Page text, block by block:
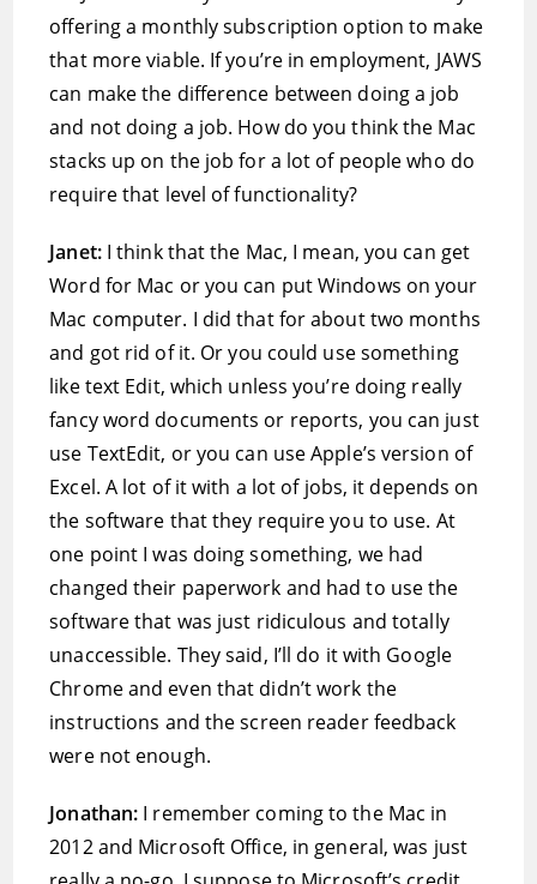
offering a monthly subscription option to make
that more viable. If you’re in employment, JAWS
can make the difference between doing a job
and not doing a job. How do you think the Mac
stacks up on the job for a lot of people who do
require that level of functionality?
Janet: I think that the Mac, I mean, you can get
Word for Mac or you can put Windows on your
Mac computer. I did that for about two months
and got rid of it. Or you could use something
like text Edit, which unless you’re doing really
fancy word documents or reports, you can just
use TextEdit, or you can use Apple’s version of
Excel. A lot of it with a lot of jobs, it depends on
the software that they require you to use. At
one point I was doing something, we had
changed their paperwork and had to use the
software that was just ridiculous and totally
unaccessible. They said, I’ll do it with Google
Chrome and even that didn’t work the
instructions and the screen reader feedback
were not enough.
Jonathan: I remember coming to the Mac in
2012 and Microsoft Office, in general, was just